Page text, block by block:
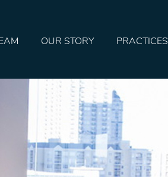
OUR STORY PRACTICES